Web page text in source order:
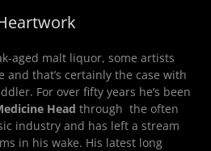
aged malt liquor, some artists
that’s certainly the case with
For over fifty years he’s been
Head through the often
industry and has left a stream
in his wake. His latest long